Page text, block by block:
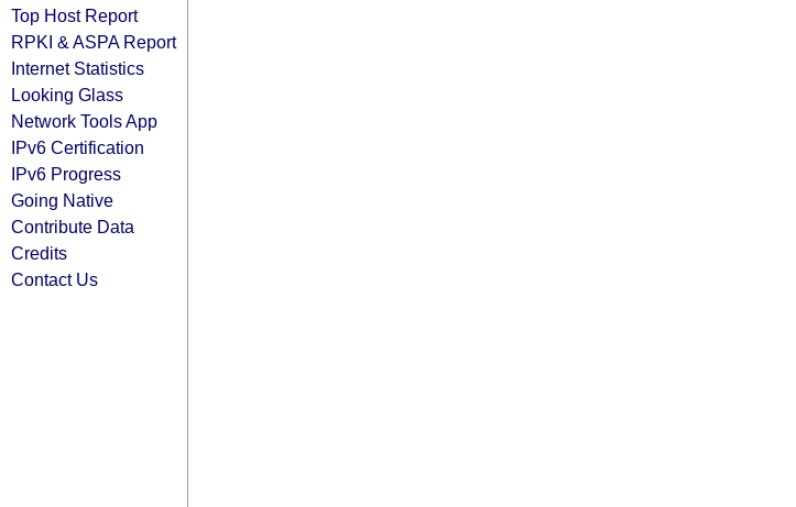
Top Host Report
RPKI & ASPA Report
Internet Statistics
Looking Glass
Network Tools App
IPv6 Certification
IPv6 Progress
Going Native
Contribute Data
Credits
Contact Us